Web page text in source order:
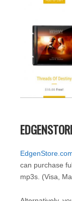
can purchase
mp3s. (Visa,